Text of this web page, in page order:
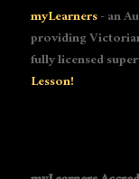
myLearners- an
providing
fully licensed
Lesson!